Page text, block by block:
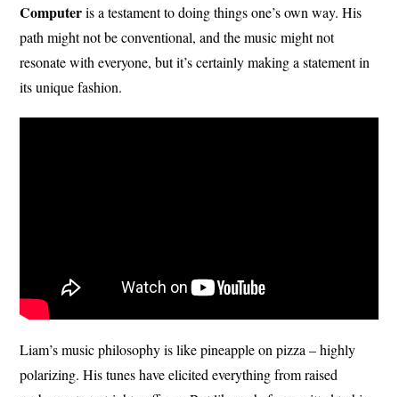
Computeris a testament to doing things one’s own way. His
path might not be conventional, and the music might not
resonate with everyone, but it’s certainly making a statement in
its unique fashion.
Liam’s music philosophy is like pineapple on pizza – highly
polarizing. His tunes have elicited everything from raised